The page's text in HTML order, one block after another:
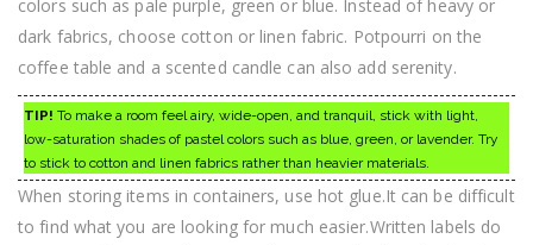
colors such as pale purple, green or blue. Instead of heavy or
dark fabrics, choose cotton or linen fabric. Potpourri on the
coffee table and a scented candle can also add serenity.
TIP! To make a room feel airy, wide-open, and tranquil, stick with light,
low-saturation shades of pastel colors such as blue, green, or lavender. Try
to stick to cotton and linen fabrics rather than heavier materials.
When storing items in containers, use hot glue.It can be difficult
to find what you are looking for much easier.Written labels do